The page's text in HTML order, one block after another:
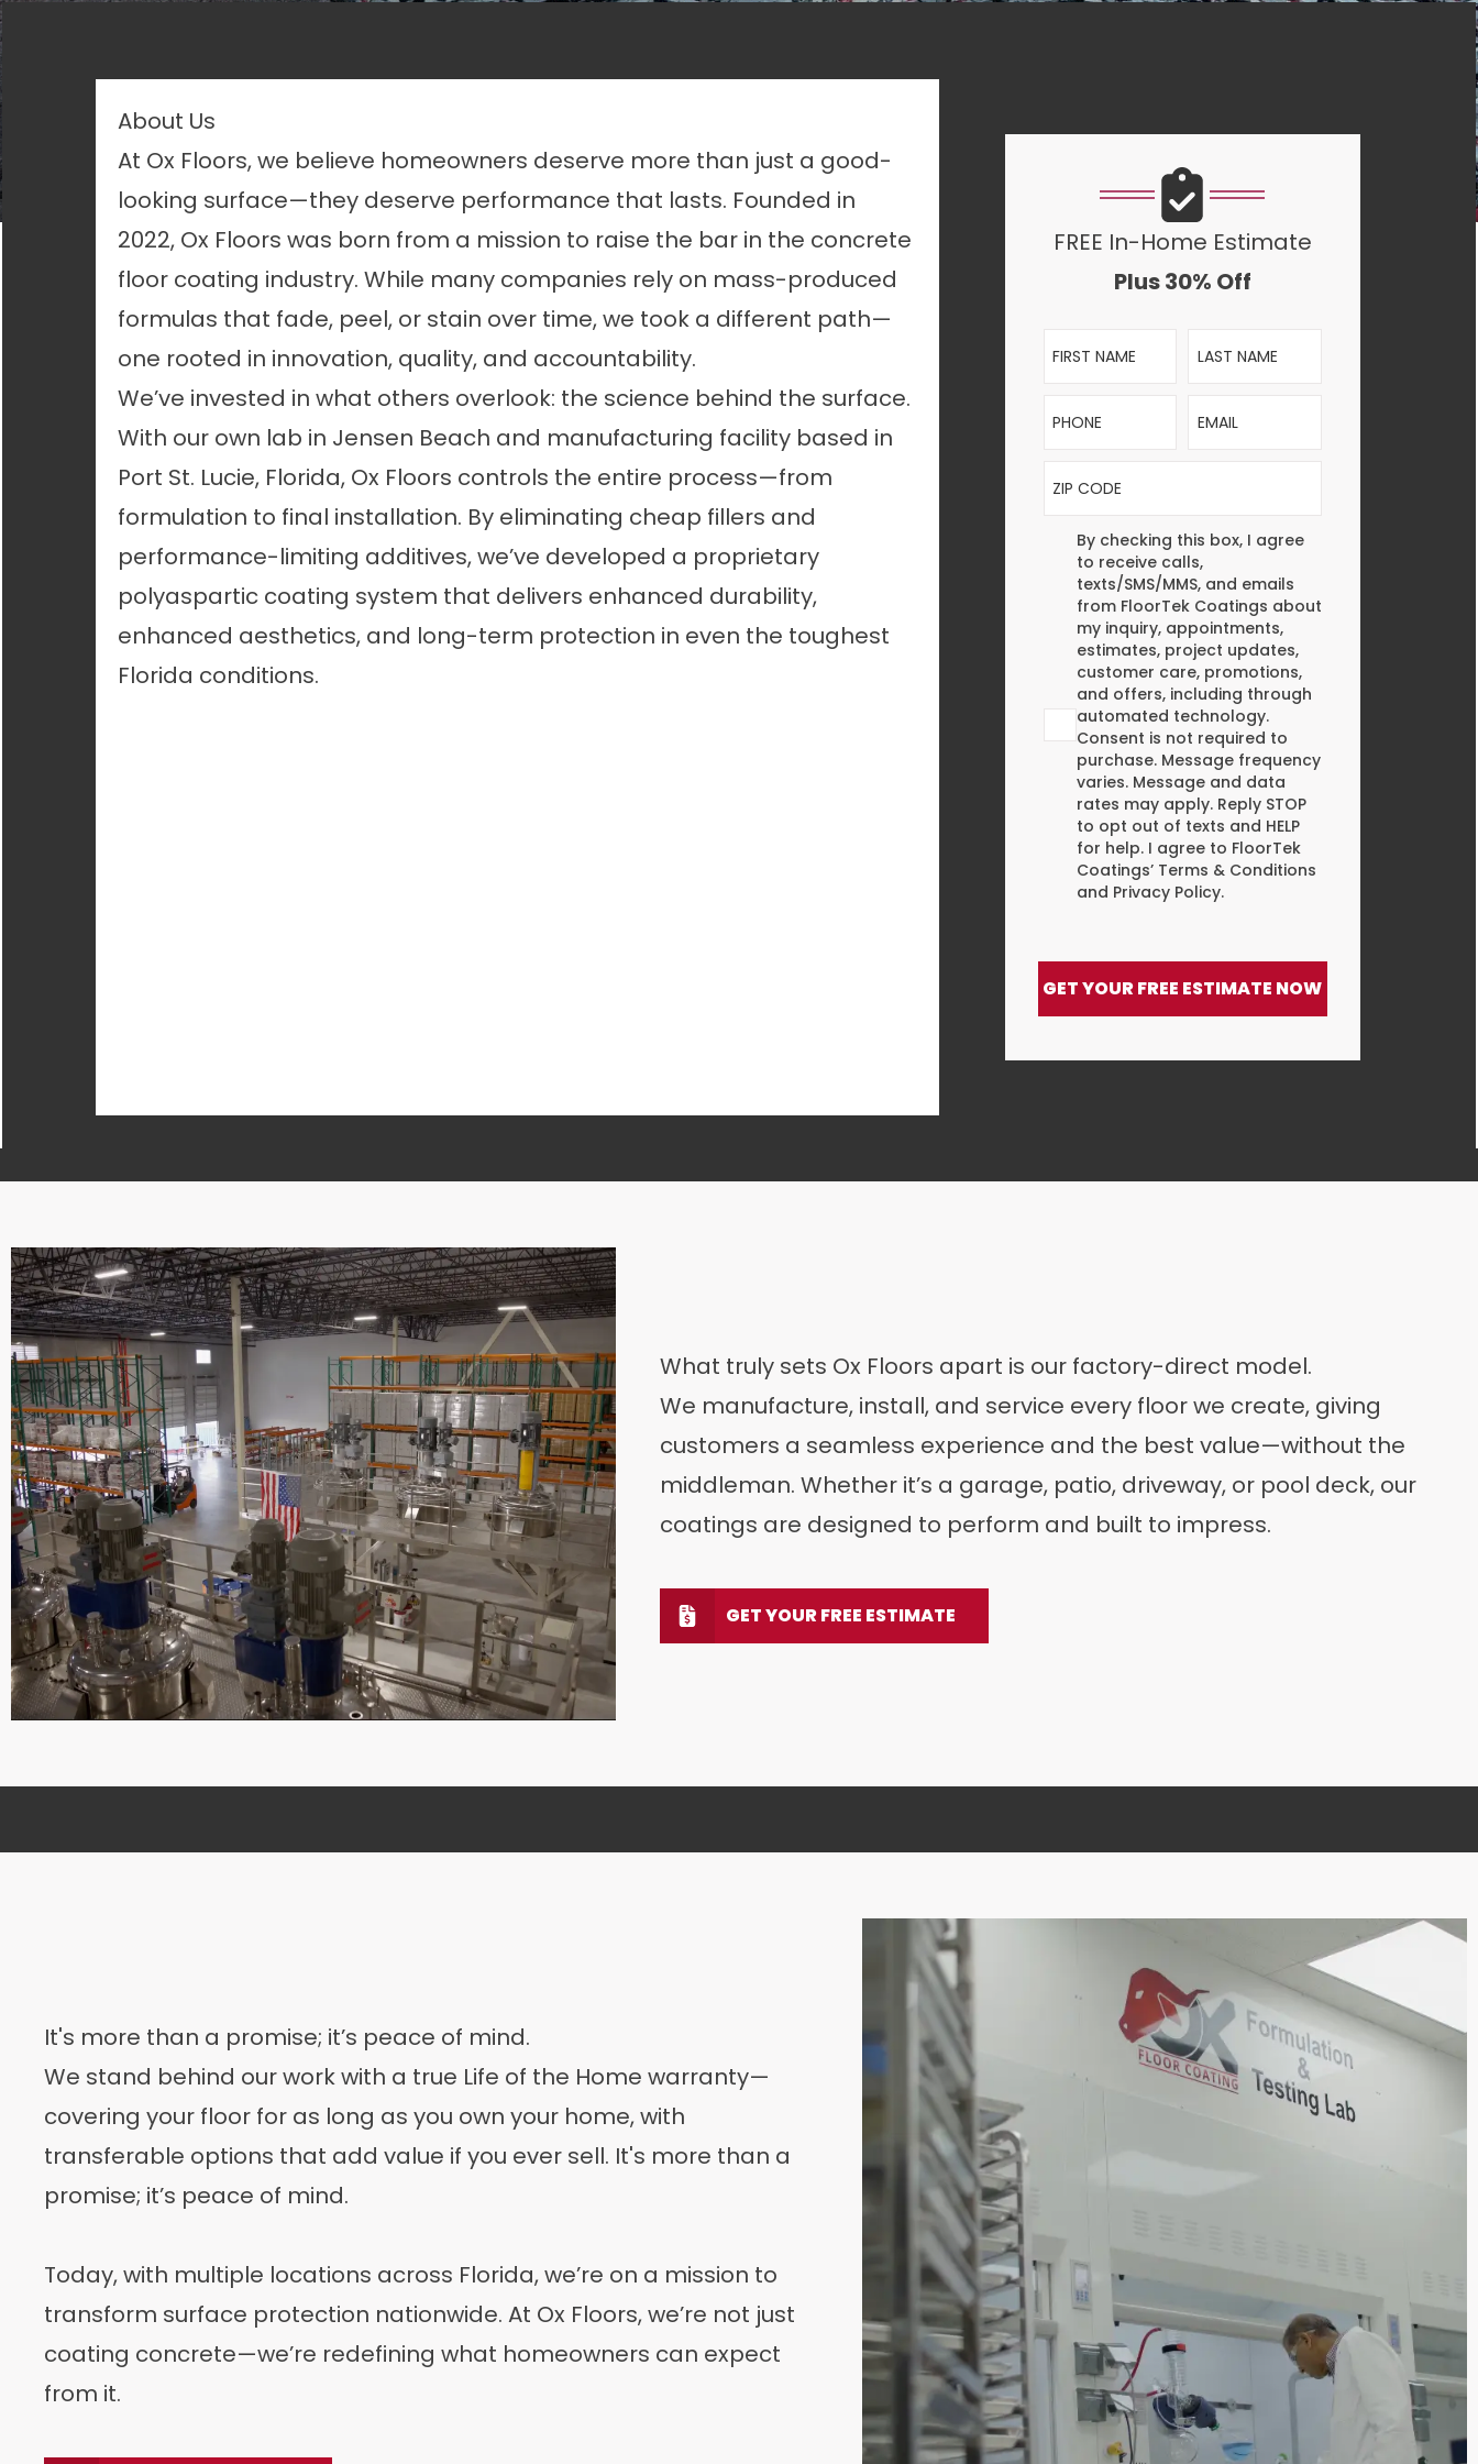
About Us
At Ox Floors, we believe homeowners deserve more than just a good-
looking surface—they deserve performance that lasts. Founded in
2022, Ox Floors was born from a mission to raise the bar in the concrete
floor coating industry. While many companies rely on mass-produced
formulas that fade, peel, or stain over time, we took a different path—
one rooted in innovation, quality, and accountability.
We’ve invested in what others overlook: the science behind the surface.
With our own lab in Jensen Beach and manufacturing facility based in
Port St. Lucie, Florida, Ox Floors controls the entire process—from
formulation to final installation. By eliminating cheap fillers and
performance-limiting additives, we’ve developed a proprietary
polyaspartic coating system that delivers enhanced durability,
enhanced aesthetics, and long-term protection in even the toughest
Florida conditions.
FREE In-Home Estimate
Plus 30% Off
First Name Last Name
Phone Email
ZIP Code
Agreement
By checking this box, I agree
to receive calls,
texts/SMS/MMS, and emails
from FloorTek Coatings about
my inquiry, appointments,
estimates, project updates,
customer care, promotions,
and offers, including through
automated technology.
Consent is not required to
purchase. Message frequency
varies. Message and data
rates may apply. Reply STOP
to opt out of texts and HELP
for help. I agree to FloorTek
Coatings’ Terms & Conditions
and Privacy Policy.
GET YOUR FREE ESTIMATE NOW
What truly sets Ox Floors apart is our factory-direct model.
We manufacture, install, and service every floor we create, giving
customers a seamless experience and the best value—without the
middleman. Whether it’s a garage, patio, driveway, or pool deck, our
coatings are designed to perform and built to impress.
GET YOUR FREE ESTIMATE
It's more than a promise; it’s peace of mind.
We stand behind our work with a true Life of the Home warranty—
covering your floor for as long as you own your home, with
transferable options that add value if you ever sell. It's more than a
promise; it’s peace of mind.
Today, with multiple locations across Florida, we’re on a mission to
transform surface protection nationwide. At Ox Floors, we’re not just
coating concrete—we’re redefining what homeowners can expect
from it.